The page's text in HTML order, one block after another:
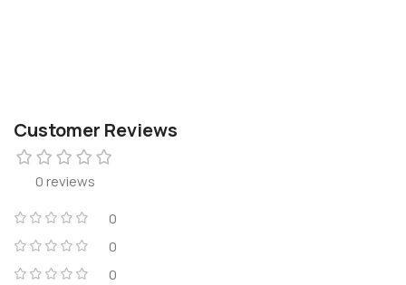
Customer Reviews
0 reviews
0
0
0